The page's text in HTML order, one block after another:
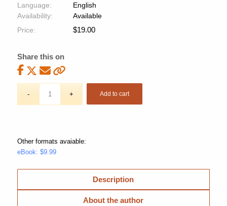
Language:
English
Availability:
Available
Price:
$19.00
Share this on
Add to cart
Other formats avaiable:
eBook: $9.99
Description
About the author